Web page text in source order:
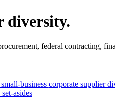
diversity.
federal contracting,
small-business corporate supplier
set-asides